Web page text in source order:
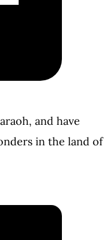
and have
in the land of